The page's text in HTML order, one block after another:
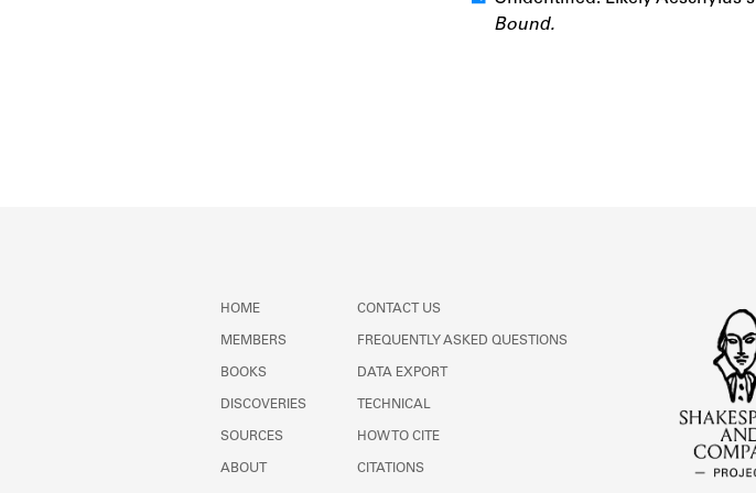
Bound.
HOME
MEMBERS
BOOKS
DISCOVERIES
SOURCES
ABOUT
CONTACT US
FREQUENTLY ASKED QUESTIONS
DATA EXPORT
TECHNICAL
HOW TO CITE
CITATIONS